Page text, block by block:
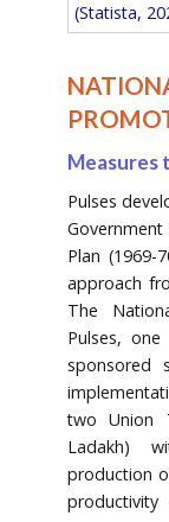
(Statista,
Measures
Pulses
Plan
approach
The
Pulses,
sponsored
two Union
Ladakh)
production
productivity